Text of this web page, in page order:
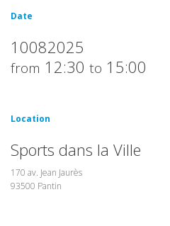
Date
10082025
from 12:30 to 15:00
Location
Sports dans la Ville
170 av. Jean Jaurès
93500 Pantin